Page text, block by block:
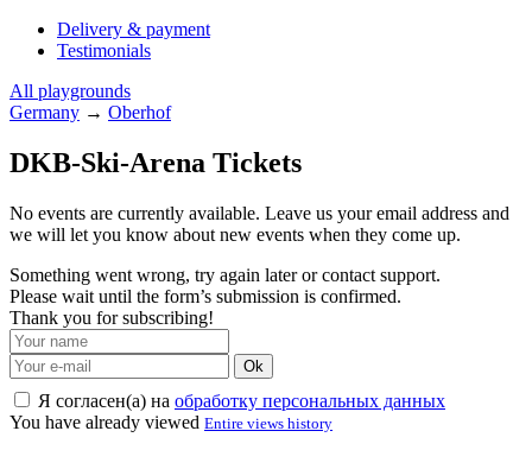
Delivery & payment
Testimonials
All playgrounds
Germany → Oberhof
DKB-Ski-Arena Tickets
No events are currently available. Leave us your email address and
we will let you know about new events when they come up.
Something went wrong, try again later or contact support.
Please wait until the form’s submission is confirmed.
Thank you for subscribing!
Ok
Я согласен(а) на обработку персональных данных
You have already viewed Entire views history